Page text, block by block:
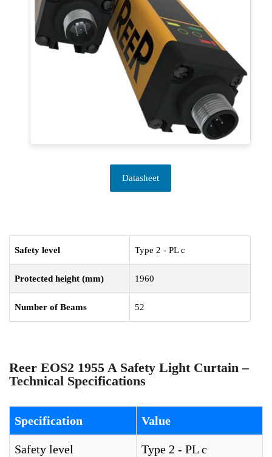
Datasheet
Safety level Type 2 - PL c
Protected height (mm) 1960
Number of Beams 52
Reer EOS2 1955 A Safety Light Curtain –
Technical Specifications
Specification Value
Safety level Type 2 - PL c